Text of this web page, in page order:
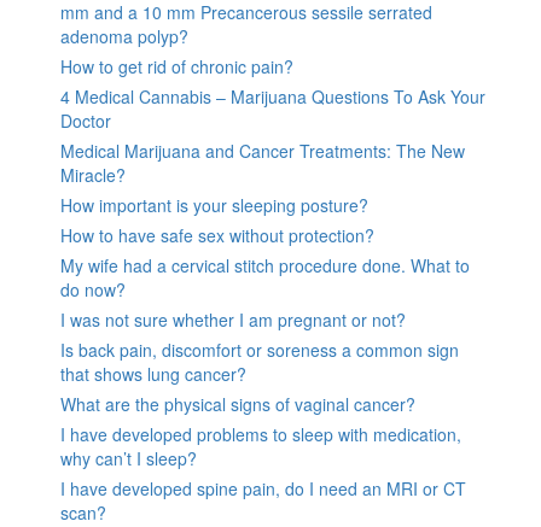
mm and a 10 mm Precancerous sessile serrated
adenoma polyp?
How to get rid of chronic pain?
4 Medical Cannabis – Marijuana Questions To Ask Your
Doctor
Medical Marijuana and Cancer Treatments: The New
Miracle?
How important is your sleeping posture?
How to have safe sex without protection?
My wife had a cervical stitch procedure done. What to
do now?
I was not sure whether I am pregnant or not?
Is back pain, discomfort or soreness a common sign
that shows lung cancer?
What are the physical signs of vaginal cancer?
I have developed problems to sleep with medication,
why can’t I sleep?
I have developed spine pain, do I need an MRI or CT
scan?